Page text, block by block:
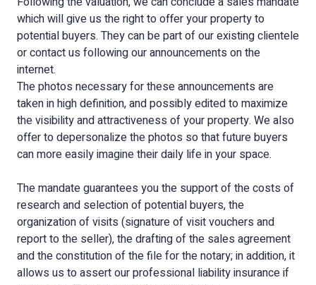
which will give us the right to offer your property to
potential buyers. They can be part of our existing clientele
or contact us following our announcements on the
internet.
The photos necessary for these announcements are
taken in high definition, and possibly edited to maximize
the visibility and attractiveness of your property. We also
offer to depersonalize the photos so that future buyers
can more easily imagine their daily life in your space.
The mandate guarantees you the support of the costs of
research and selection of potential buyers, the
organization of visits (signature of visit vouchers and
report to the seller), the drafting of the sales agreement
and the constitution of the file for the notary; in addition, it
allows us to assert our professional liability insurance if